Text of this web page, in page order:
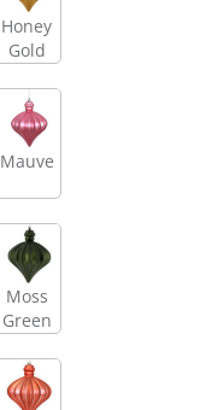
Honey
Gold
Mauve
Moss
Green